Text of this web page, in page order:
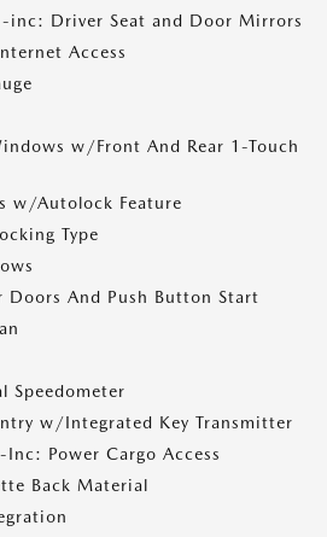
-inc: Driver Seat and Door Mirrors
Access
w/Front And Rear 1-Touch
w/Autolock Feature
Type
Doors And Push Button Start
Speedometer
w/Integrated Key Transmitter
Inc: Power Cargo Access
Back Material